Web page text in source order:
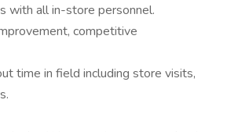
with all in-store personnel.
competitive
time in field including store visits,